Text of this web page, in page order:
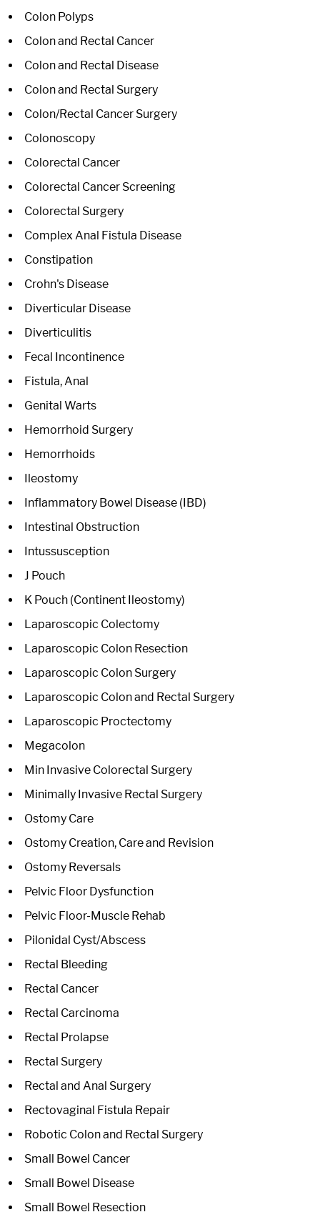
Colon Polyps
Colon and Rectal Cancer
Colon and Rectal Disease
Colon and Rectal Surgery
Colon/Rectal Cancer Surgery
Colonoscopy
Colorectal Cancer
Colorectal Cancer Screening
Colorectal Surgery
Complex Anal Fistula Disease
Constipation
Crohn's Disease
Diverticular Disease
Diverticulitis
Fecal Incontinence
Fistula, Anal
Genital Warts
Hemorrhoid Surgery
Hemorrhoids
Ileostomy
Inflammatory Bowel Disease (IBD)
Intestinal Obstruction
Intussusception
J Pouch
K Pouch (Continent Ileostomy)
Laparoscopic Colectomy
Laparoscopic Colon Resection
Laparoscopic Colon Surgery
Laparoscopic Colon and Rectal Surgery
Laparoscopic Proctectomy
Megacolon
Min Invasive Colorectal Surgery
Minimally Invasive Rectal Surgery
Ostomy Care
Ostomy Creation, Care and Revision
Ostomy Reversals
Pelvic Floor Dysfunction
Pelvic Floor-Muscle Rehab
Pilonidal Cyst/Abscess
Rectal Bleeding
Rectal Cancer
Rectal Carcinoma
Rectal Prolapse
Rectal Surgery
Rectal and Anal Surgery
Rectovaginal Fistula Repair
Robotic Colon and Rectal Surgery
Small Bowel Cancer
Small Bowel Disease
Small Bowel Resection